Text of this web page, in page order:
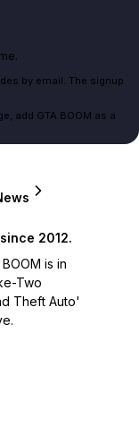
by email. The signup
add GTA BOOM as a
2012.
is in
Two
Theft Auto'